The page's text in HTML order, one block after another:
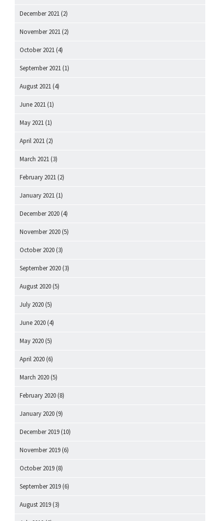
December 2021 (2)
November 2021 (2)
October 2021 (4)
September 2021 (1)
August 2021 (4)
June 2021 (1)
May 2021 (1)
April 2021 (2)
March 2021 (3)
February 2021 (2)
January 2021 (1)
December 2020 (4)
November 2020 (5)
October 2020 (3)
September 2020 (3)
August 2020 (5)
July 2020 (5)
June 2020 (4)
May 2020 (5)
April 2020 (6)
March 2020 (5)
February 2020 (8)
January 2020 (9)
December 2019 (10)
November 2019 (6)
October 2019 (8)
September 2019 (6)
August 2019 (3)